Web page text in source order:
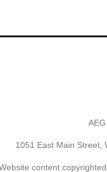
1051 East Main Street,
content